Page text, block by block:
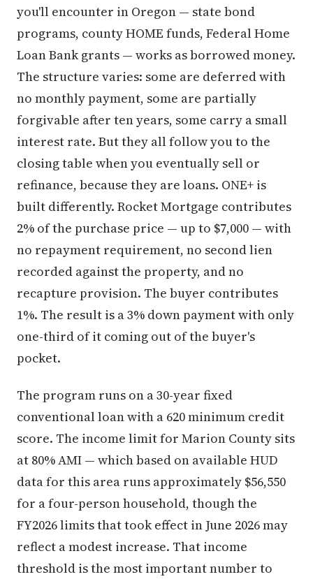
you'll encounter in Oregon — state bond
programs, county HOME funds, Federal Home
Loan Bank grants — works as borrowed money.
The structure varies: some are deferred with
no monthly payment, some are partially
forgivable after ten years, some carry a small
interest rate. But they all follow you to the
closing table when you eventually sell or
refinance, because they are loans. ONE+ is
built differently. Rocket Mortgage contributes
2% of the purchase price — up to $7,000 — with
no repayment requirement, no second lien
recorded against the property, and no
recapture provision. The buyer contributes
1%. The result is a 3% down payment with only
one-third of it coming out of the buyer's
pocket.
The program runs on a 30-year fixed
conventional loan with a 620 minimum credit
score. The income limit for Marion County sits
at 80% AMI — which based on available HUD
data for this area runs approximately $56,550
for a four-person household, though the
FY2026 limits that took effect in June 2026 may
reflect a modest increase. That income
threshold is the most important number to